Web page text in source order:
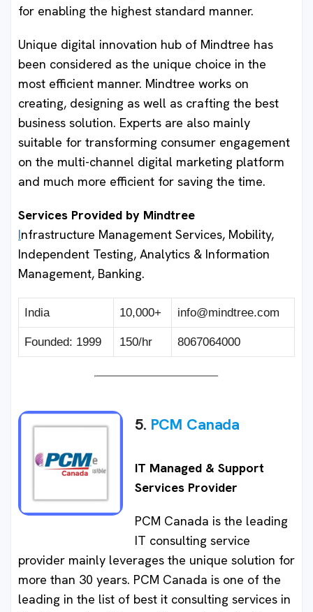
for enabling the highest standard manner.
Unique digital innovation hub of Mindtree has
been considered as the unique choice in the
most efficient manner. Mindtree works on
creating, designing as well as crafting the best
business solution. Experts are also mainly
suitable for transforming consumer engagement
on the multi-channel digital marketing platform
and much more efficient for saving the time.
Services Provided by Mindtree
Infrastructure Management Services, Mobility,
Independent Testing, Analytics & Information
Management, Banking.
India 10,000+ info@mindtree.com
Founded: 1999 150/hr 8067064000
5. PCM Canada
IT Managed & Support
Services Provider
PCM Canada is the leading
IT consulting service
provider mainly leverages the unique solution for
more than 30 years. PCM Canada is one of the
leading in the list of best it consulting services in